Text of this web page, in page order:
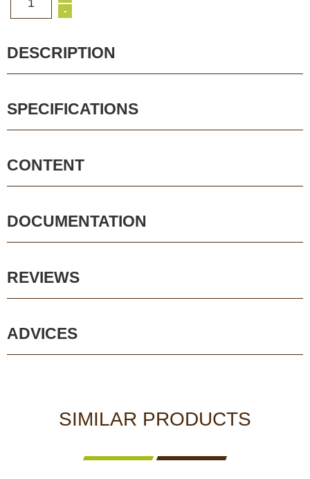
1
-
DESCRIPTION
SPECIFICATIONS
CONTENT
DOCUMENTATION
REVIEWS
ADVICES
SIMILAR PRODUCTS